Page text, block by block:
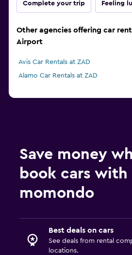
Complete your trip Feeling
Other agencies offering car
Airport
Avis Car Rentals at ZAD
Alamo Car Rentals at ZAD
Save money
book cars with
momondo
Best deals on cars
See deals from rental
locations.